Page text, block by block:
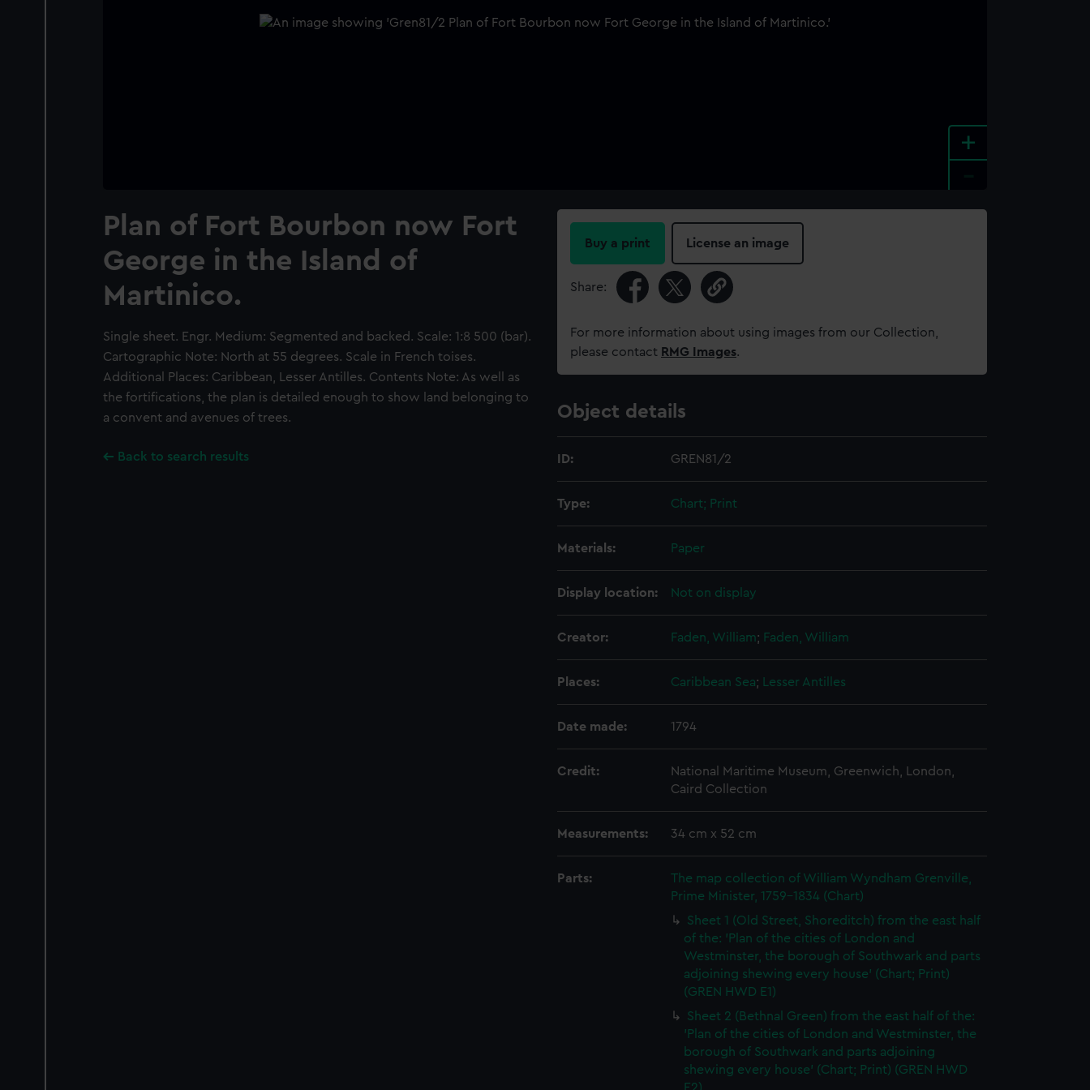
+
Plan of Fort Bourbon now Fort
George in the Island of
Martinico.
Single sheet. Engr. Medium: Segmented and backed. Scale: 1:8 500 (bar).
Cartographic Note: North at 55 degrees. Scale in French toises.
Additional Places: Caribbean, Lesser Antilles. Contents Note: As well as
the fortifications, the plan is detailed enough to show land belonging to
a convent and avenues of trees.
Back to search results
Buy a print License an image
Share:
For more information about using images from our Collection,
please contact RMG Images.
Object details
ID: GREN81/2
Type: Chart; Print
Materials: Paper
Display location: Not on display
Creator: Faden, William; Faden, William
Places: Caribbean Sea; Lesser Antilles
Date made: 1794
Credit:
National Maritime Museum, Greenwich, London,
Caird Collection
Measurements: 34 cm x 52 cm
Parts:
The map collection of William Wyndham Grenville,
Prime Minister, 1759-1834 (Chart)
Sheet 1 (Old Street, Shoreditch) from the east half
of the: 'Plan of the cities of London and
Westminster, the borough of Southwark and parts
adjoining shewing every house' (Chart; Print)
(GREN HWD E1)
Sheet 2 (Bethnal Green) from the east half of the:
'Plan of the cities of London and Westminster, the
borough of Southwark and parts adjoining
shewing every house' (Chart; Print) (GREN HWD